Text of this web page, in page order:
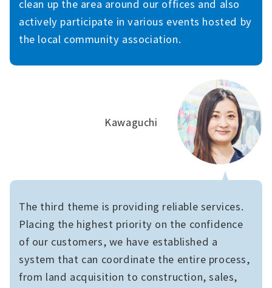
clean up the area around our offices and also
actively participate in various events hosted by
the local community association.
The third theme is providing reliable services.
Placing the highest priority on the confidence
of our customers, we have established a
system that can coordinate the entire process,
from land acquisition to construction, sales,
Kawaguchi